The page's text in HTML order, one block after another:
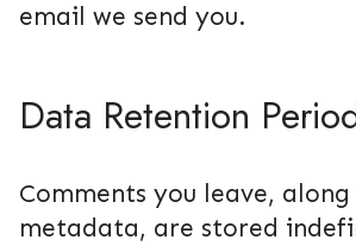
email we send you.
Data Retention
Comments you leave,
metadata, are stored